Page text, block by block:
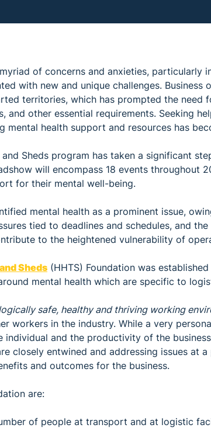
of concerns and anxieties, particularly
with new and unique challenges. Business
territories, which has prompted the need
and other essential requirements. Seeking
mental health support and resources has
Sheds program has taken a significant
will encompass 18 events throughout
for their mental well-being.
mental health as a prominent issue,
tied to deadlines and schedules, and
to the heightened vulnerability of
Sheds (HHTS) Foundation was
mental health which are specific to
safe, healthy and thriving working
workers in the industry. While a very
individual and the productivity of the
closely entwined and addressing issues at
and outcomes for the business.
are:
of people at transport and at logistic